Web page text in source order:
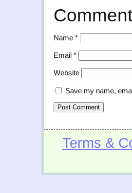
Comment
Name *
Email *
Website
Save my name,
Terms &